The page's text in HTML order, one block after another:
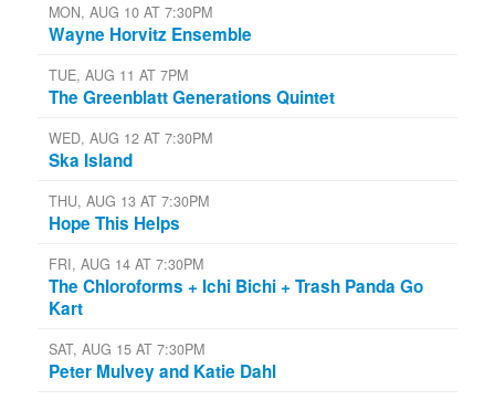
MON, AUG 10 AT 7:30PM
Wayne Horvitz Ensemble
TUE, AUG 11 AT 7PM
The Greenblatt Generations Quintet
WED, AUG 12 AT 7:30PM
Ska Island
THU, AUG 13 AT 7:30PM
Hope This Helps
FRI, AUG 14 AT 7:30PM
The Chloroforms + Ichi Bichi + Trash Panda Go
Kart
SAT, AUG 15 AT 7:30PM
Peter Mulvey and Katie Dahl